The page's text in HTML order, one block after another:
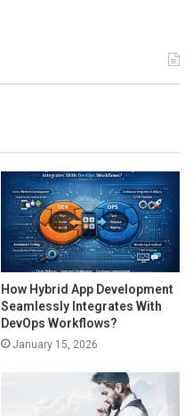
How Hybrid App Development
Seamlessly Integrates With
DevOps Workflows?
January 15, 2026